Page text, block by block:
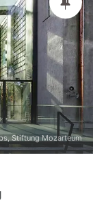
Stiftung Mozarteum